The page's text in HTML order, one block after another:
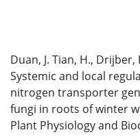
Duan, J. Tian, H., Drijber,
Systemic and local
nitrogen transporter
fungi in roots of winter
Plant Physiology and